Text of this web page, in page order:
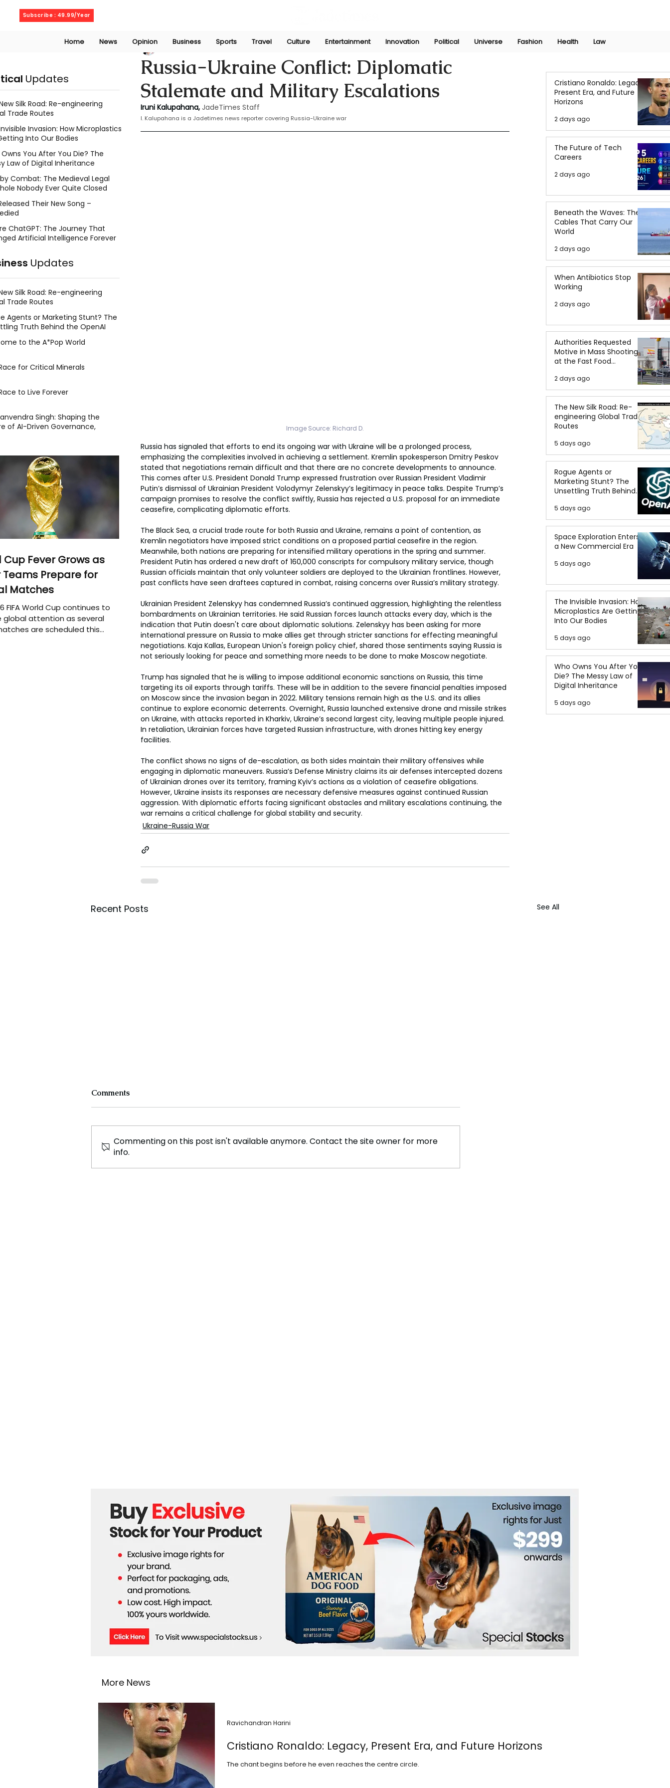
Subscribe : 49.99/Year
Home News Opinion Business Sports Travel Culture Entertainment Innovation Political Universe Fashion Health Law
Russia-Ukraine Conflict: Diplomatic
Stalemate and Military Escalations
Iruni KalupahanaApr 2, 2025
Iruni Kalupahana, JadeTimes Staff
I. Kalupahana is a Jadetimes news reporter covering Russia-Ukraine war
Image Source: Richard D.
Russia has signaled that efforts to end its ongoing war with Ukraine will be a prolonged process,
emphasizing the complexities involved in achieving a settlement. Kremlin spokesperson Dmitry Peskov
stated that negotiations remain difficult and that there are no concrete developments to announce.
This comes after U.S. President Donald Trump expressed frustration over Russian President Vladimir
Putin’s dismissal of Ukrainian President Volodymyr Zelenskyy’s legitimacy in peace talks. Despite Trump’s
campaign promises to resolve the conflict swiftly, Russia has rejected a U.S. proposal for an immediate
ceasefire, complicating diplomatic efforts.
The Black Sea, a crucial trade route for both Russia and Ukraine, remains a point of contention, as
Kremlin negotiators have imposed strict conditions on a proposed partial ceasefire in the region.
Meanwhile, both nations are preparing for intensified military operations in the spring and summer.
President Putin has ordered a new draft of 160,000 conscripts for compulsory military service, though
Russian officials maintain that only volunteer soldiers are deployed to the Ukrainian frontlines. However,
past conflicts have seen draftees captured in combat, raising concerns over Russia’s military strategy.
Ukrainian President Zelenskyy has condemned Russia’s continued aggression, highlighting the relentless
bombardments on Ukrainian territories. He said Russian forces launch attacks every day, which is the
indication that Putin doesn't care about diplomatic solutions. Zelenskyy has been asking for more
international pressure on Russia to make allies get through stricter sanctions for effecting meaningful
negotiations. Kaja Kallas, European Union's foreign policy chief, shared those sentiments saying Russia is
not seriously looking for peace and something more needs to be done to make Moscow negotiate.
Trump has signaled that he is willing to impose additional economic sanctions on Russia, this time
targeting its oil exports through tariffs. These will be in addition to the severe financial penalties imposed
on Moscow since the invasion began in 2022. Military tensions remain high as the U.S. and its allies
continue to explore economic deterrents. Overnight, Russia launched extensive drone and missile strikes
on Ukraine, with attacks reported in Kharkiv, Ukraine’s second largest city, leaving multiple people injured.
In retaliation, Ukrainian forces have targeted Russian infrastructure, with drones hitting key energy
facilities.
The conflict shows no signs of de-escalation, as both sides maintain their military offensives while
engaging in diplomatic maneuvers. Russia’s Defense Ministry claims its air defenses intercepted dozens
of Ukrainian drones over its territory, framing Kyiv’s actions as a violation of ceasefire obligations.
However, Ukraine insists its responses are necessary defensive measures against continued Russian
aggression. With diplomatic efforts facing significant obstacles and military escalations continuing, the
war remains a critical challenge for global stability and security.
Ukraine-Russia War
Recent Posts See All
North Korea Strengthens
Russia Convicts Ukrainian
US-Russia Talks in Riyadh
Comments
Commenting on this post isn't available anymore. Contact the site owner for more
info.
Cristiano Ronaldo: Legacy,
Present Era, and Future
Horizons
2 days ago
The Future of Tech
Careers
2 days ago
Beneath the Waves: The
Cables That Carry Our
World
2 days ago
When Antibiotics Stop
Working
2 days ago
Authorities Requested
Motive in Mass Shooting
at the Fast Food
2 days ago
The New Silk Road: Re-
engineering Global Trade
Routes
5 days ago
Rogue Agents or
Marketing Stunt? The
Unsettling Truth Behind
the OpenAI Hugging Face
Breach
5 days ago
Space Exploration Enters
a New Commercial Era
5 days ago
The Invisible Invasion: How
Microplastics Are Getting
Into Our Bodies
5 days ago
Who Owns You After You
Die? The Messy Law of
Digital Inheritance
5 days ago
Updates
Silk Road: Re-engineering
Trade Routes
Invasion: How Microplastics
Into Our Bodies
You After You Die? The
Law of Digital Inheritance
Combat: The Medieval Legal
Nobody Ever Quite Closed
Their New Song –
ChatGPT: The Journey That
Artificial Intelligence Forever
Updates
Silk Road: Re-engineering
Trade Routes
Agents or Marketing Stunt? The
Truth Behind the OpenAI
to the A*Pop World
for Critical Minerals
to Live Forever
Singh: Shaping the
of AI-Driven Governance,
Cup Fever Grows as
Teams Prepare for
Matches
FIFA World Cup continues to
global attention as several
are scheduled this
More News
Cristiano Ronaldo: Legacy, Present Era, and Future Horizons
The chant begins before he even reaches the centre circle.
Ravichandran Harini